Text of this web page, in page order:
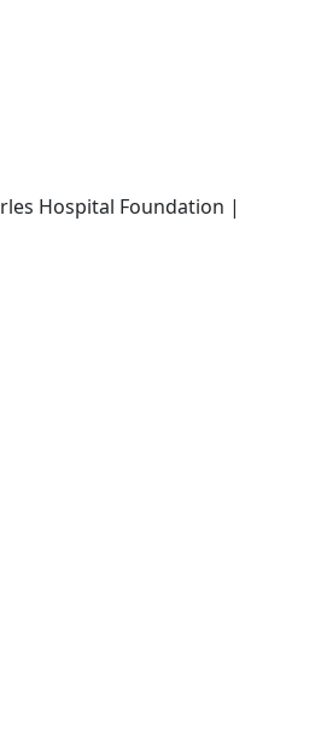
Hospital Foundation |